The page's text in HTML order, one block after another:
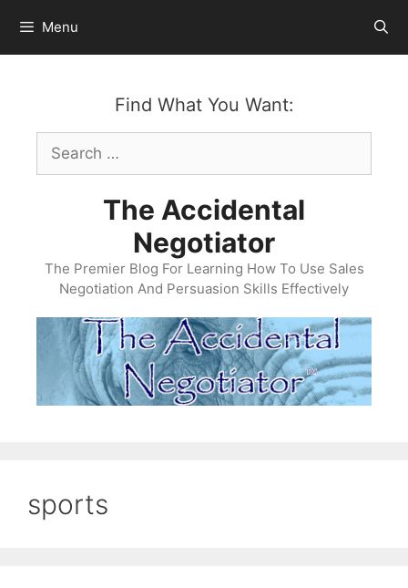
content
Menu
Find What You Want:
Search
for:
The Accidental
Negotiator
The Premier Blog For Learning How To Use Sales
Negotiation And Persuasion Skills Effectively
sports